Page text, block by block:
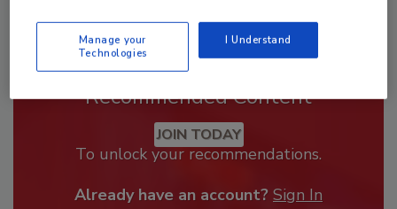
Recommended Content
JOIN TODAY
To unlock your recommendations.
Already have an account? Sign In
Manage your
Technologies
I Understand